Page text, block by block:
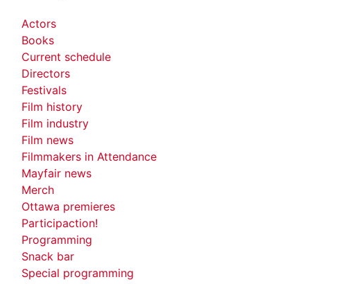
Actors
Books
Current schedule
Directors
Festivals
Film history
Film industry
Film news
Filmmakers in Attendance
Mayfair news
Merch
Ottawa premieres
Participaction!
Programming
Snack bar
Special programming